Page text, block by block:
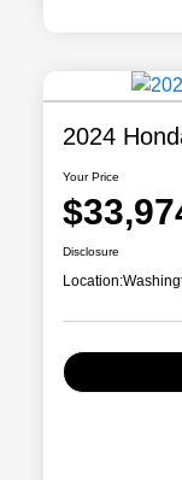
2024
Your Price
Disclosure
Location: